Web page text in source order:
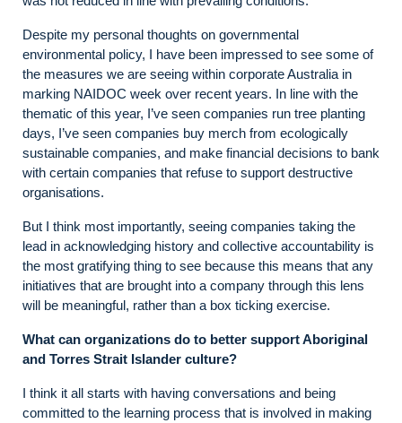
Despite my personal thoughts on governmental
environmental policy, I have been impressed to see some of
the measures we are seeing within corporate Australia in
marking NAIDOC week over recent years. In line with the
thematic of this year, I’ve seen companies run tree planting
days, I’ve seen companies buy merch from ecologically
sustainable companies, and make financial decisions to bank
with certain companies that refuse to support destructive
organisations.
But I think most importantly, seeing companies taking the
lead in acknowledging history and collective accountability is
the most gratifying thing to see because this means that any
initiatives that are brought into a company through this lens
will be meaningful, rather than a box ticking exercise.
What can organizations do to better support Aboriginal
and Torres Strait Islander culture?
I think it all starts with having conversations and being
committed to the learning process that is involved in making